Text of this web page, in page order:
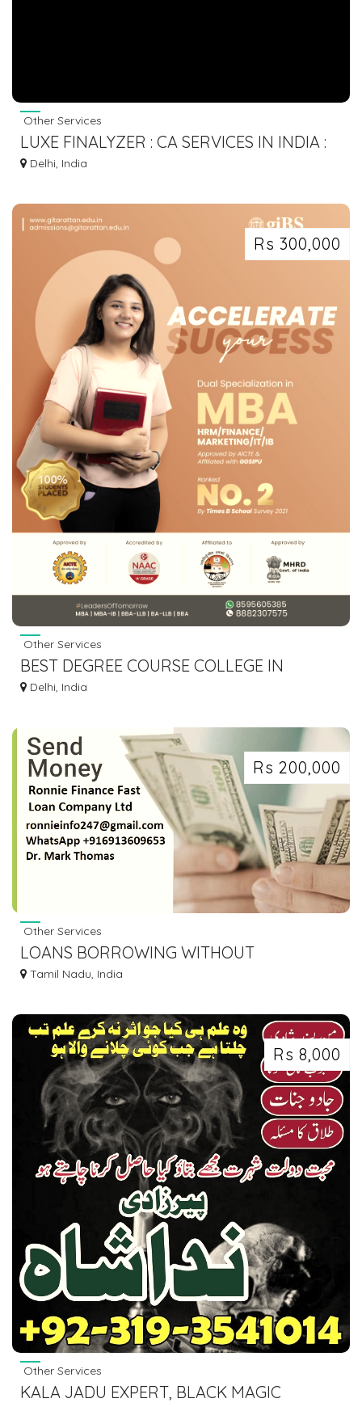
Other Services
LUXE FINALYZER : CA SERVICES IN INDIA :
COMPANY REGISTRATION
Delhi, India
Rs 300,000
Other Services
BEST DEGREE COURSE COLLEGE IN
FINANCE IN DELHI | TOP BBA COLLEGE IN
Delhi, India
Rs 200,000
Other Services
LOANS BORROWING WITHOUT
COLLATERAL
Tamil Nadu, India
Rs 8,000
Other Services
KALA JADU EXPERT, BLACK MAGIC